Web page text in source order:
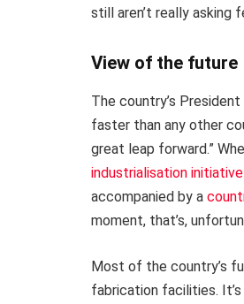
still aren’t really asking
View of the future
The country’s
faster than any other
great leap forward.”
industrialisation initiative
accompanied by a
moment, that’s,
Most of the country’s
fabrication facilities.